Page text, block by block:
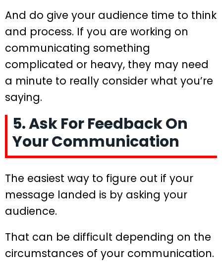
And do give your audience time to think
and process. If you are working on
communicating something
complicated or heavy, they may need
a minute to really consider what you’re
saying.
5. Ask For Feedback On
Your Communication
The easiest way to figure out if your
message landed is by asking your
audience.
That can be difficult depending on the
circumstances of your communication.